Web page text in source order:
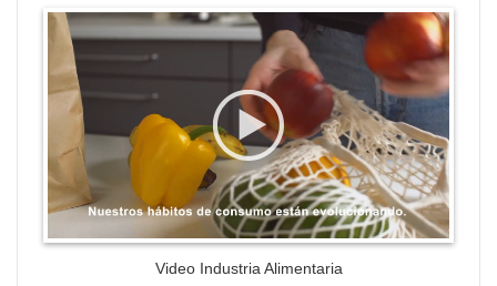
WordPress Gallery Trial Version
Video Industria Alimentaria